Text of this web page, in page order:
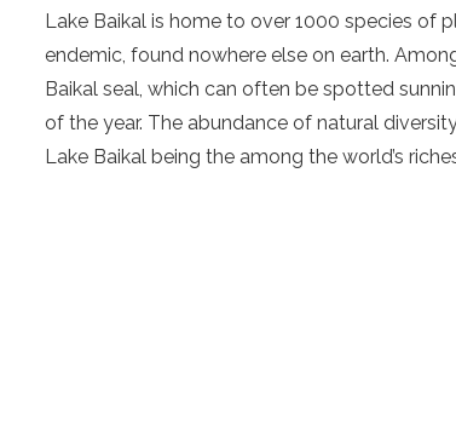
Lake Baikal is home to over 1000 species of
endemic, found nowhere else on earth.
Baikal seal, which can often be spotted
of the year. The abundance of natural
Lake Baikal being the among the world’s